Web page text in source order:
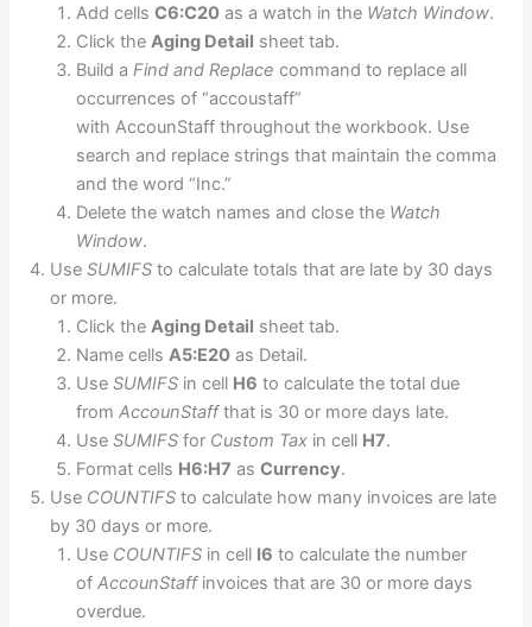
Add cellsC6:C20 as a watch in the Watch Window.
Click theAging Detail sheet tab.
Build aFind and Replace command to replace all
occurrences of “accoustaff”
with AccounStaff throughout the workbook. Use
search and replace strings that maintain the comma
and the word “Inc.”
Delete the watch names and close the Watch
Window.
UseSUMIFS to calculate totals that are late by 30 days
or more.
Click theAging Detail sheet tab.
Name cellsA5:E20 as Detail.
UseSUMIFS in cell H6 to calculate the total due
fromAccounStaffthat is 30 or more days late.
UseSUMIFS for Custom Tax in cell H7.
Format cells H6:H7 asCurrency.
Use COUNTIFS to calculate how many invoices are late
by 30 days or more.
Use COUNTIFS in cell I6 to calculate the number
ofAccounStaffinvoices that are 30 or more days
overdue.